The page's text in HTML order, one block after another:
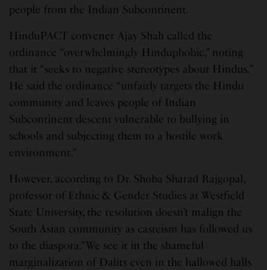
people from the Indian Subcontinent.
HinduPACT convener Ajay Shah called the
ordinance “overwhelmingly Hinduphobic,” noting
that it “seeks to negative stereotypes about Hindus.”
He said the ordinance “unfairly targets the Hindu
community and leaves people of Indian
Subcontinent descent vulnerable to bullying in
schools and subjecting them to a hostile work
environment.”
However, according to Dr. Shoba Sharad Rajgopal,
professor of Ethnic & Gender Studies at Westfield
State University, the resolution doesn’t malign the
South Asian community as casteism has followed us
to the diaspora.”We see it in the shameful
marginalization of Dalits even in the hallowed halls